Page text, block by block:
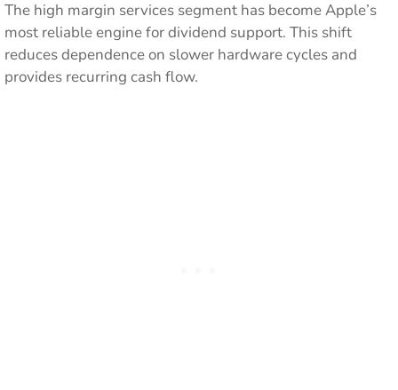
The high margin services segment has become Apple’s
most reliable engine for dividend support. This shift
reduces dependence on slower hardware cycles and
provides recurring cash flow.